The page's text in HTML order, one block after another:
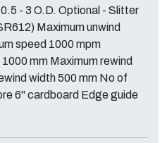
- 3 O.D. Optional - Slitter
Maximum unwind
speed 1000 mpm
mm Maximum rewind
width 500 mm No of
6'' cardboard Edge guide